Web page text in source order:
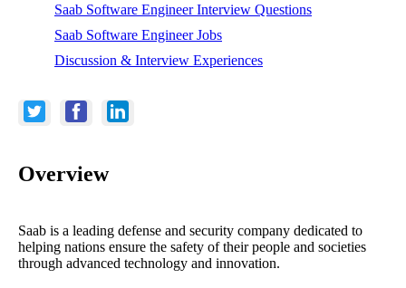
Saab Software Engineer Interview Questions
Saab Software Engineer Jobs
Discussion & Interview Experiences
Overview
Saab is a leading defense and security company dedicated to
helping nations ensure the safety of their people and societies
through advanced technology and innovation.